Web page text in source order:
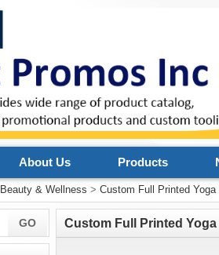
About Us Products
& Wellness > Custom Full Printed Yoga
Custom Full Printed Yoga